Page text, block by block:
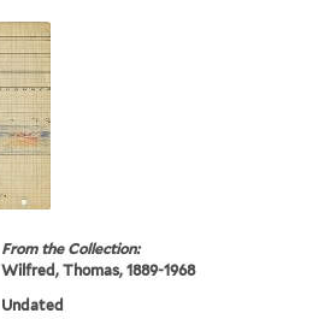
From the Collection:
Wilfred, Thomas, 1889-1968
Undated